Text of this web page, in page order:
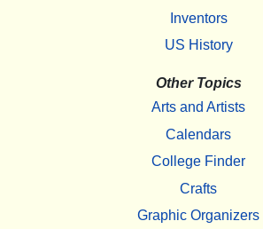
Inventors
US History
Other Topics
Arts and Artists
Calendars
College Finder
Crafts
Graphic Organizers